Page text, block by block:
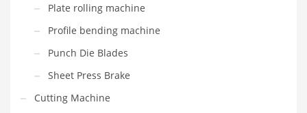
Plate rolling machine
Profile bending machine
Punch Die Blades
Sheet Press Brake
Cutting Machine